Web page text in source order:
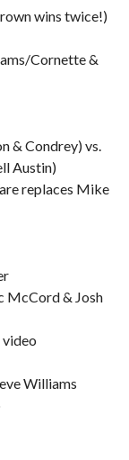
wins twice!)
Cornette &
& Condrey) vs.
Austin)
replaces Mike
McCord & Josh
Williams